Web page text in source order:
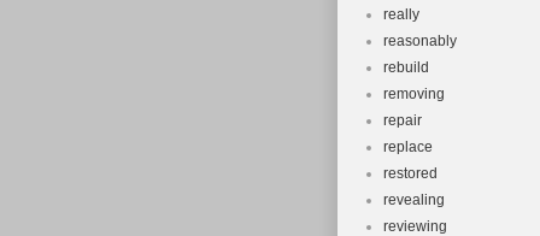
really
reasonably
rebuild
removing
repair
replace
restored
revealing
reviewing